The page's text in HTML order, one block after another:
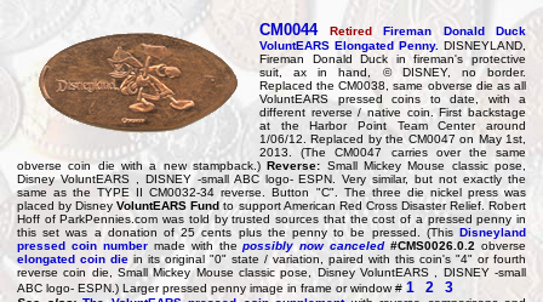
CM0044 Retired Fireman Donald Duck
VoluntEARS Elongated Penny. DISNEYLAND,
Fireman Donald Duck in fireman's protective
suit, ax in hand, © DISNEY, no border.
Replaced the CM0038, same obverse die as all
VoluntEARS pressed coins to date, with a
different reverse / native coin. First backstage
at the Harbor Point Team Center around
1/06/12. Replaced by the CM0047 on May 1st,
2013. (The CM0047 carries over the same
obverse coin die with a new stampback.) Reverse: Small Mickey Mouse classic pose,
Disney VoluntEARS , DISNEY -small ABC logo- ESPN. Very similar, but not exactly the
same as the TYPE II CM0032-34 reverse. Button "C". The three die nickel press was
placed by DisneyVoluntEARS Fund to support American Red Cross Disaster Relief. Robert
Hoff of ParkPennies.com was told by trusted sources that the cost of a pressed penny in
this set was a donation of 25 cents plus the penny to be pressed. (This Disneyland
pressed coin numbermade with thepossibly now canceled #CMS0026.0.2 obverse
elongated coin die in its original "0" state / variation, paired with this coin's "4" or fourth
reverse coin die, Small Mickey Mouse classic pose, Disney VoluntEARS , DISNEY -small
ABC logo- ESPN.) Larger pressed penny image in frame or window # 1 2 3